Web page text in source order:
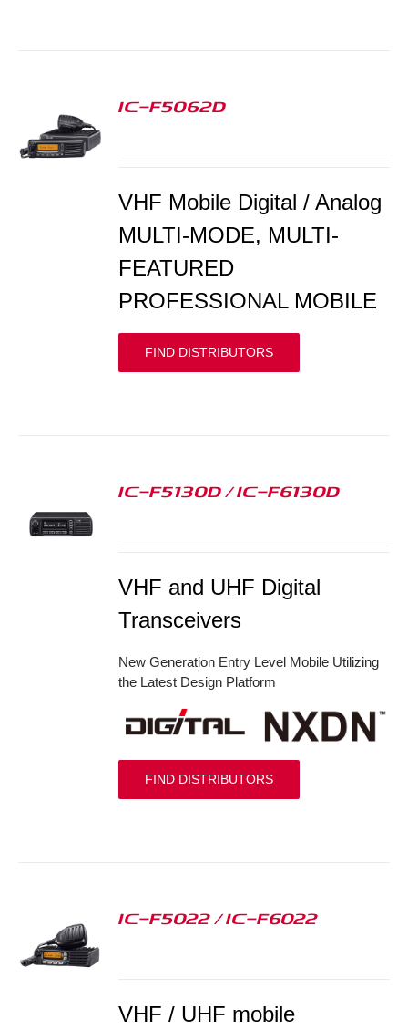
IC-F5062D
VHF Mobile Digital / Analog
MULTI-MODE, MULTI-
FEATURED
PROFESSIONAL MOBILE
FIND DISTRIBUTORS
IC-F5130D / IC-F6130D
VHF and UHF Digital
Transceivers
New Generation Entry Level Mobile Utilizing
the Latest Design Platform
FIND DISTRIBUTORS
IC-F5022 / IC-F6022
VHF / UHF mobile